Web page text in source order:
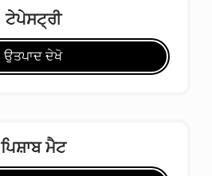
ਟੇਪੇਸਟ੍ਰੀ
ਉਤਪਾਦ ਦੇਖੋ
ਪਿਸ਼ਾਬ ਮੈਟ